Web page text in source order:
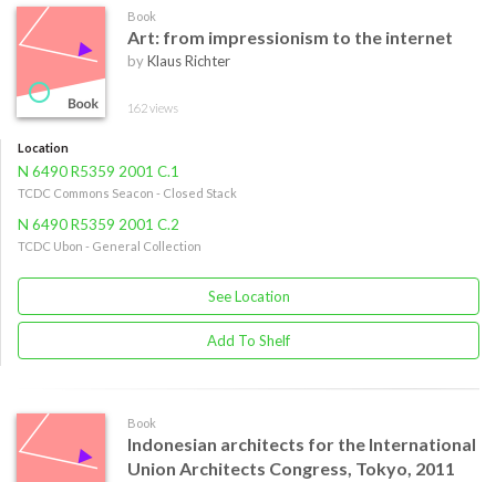
Book
Art: from impressionism to the internet
byKlaus Richter
162 views
Location
N 6490 R5359 2001 C.1
TCDC Commons Seacon - Closed Stack
N 6490 R5359 2001 C.2
TCDC Ubon - General Collection
See Location
Add To Shelf
Book
Indonesian architects for the International
Union Architects Congress, Tokyo, 2011